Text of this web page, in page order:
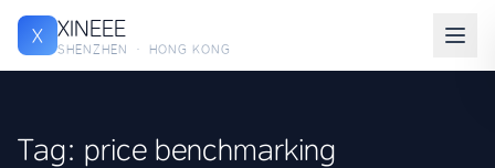
X XINEEE
SHENZHEN · HONG KONG
Tag: price benchmarking